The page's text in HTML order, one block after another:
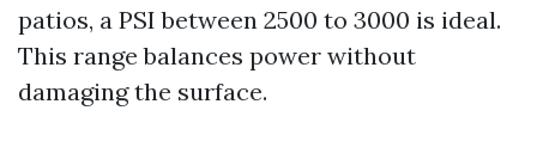
patios, a PSI between 2500 to 3000 is ideal.
This range balances power without
damaging the surface.